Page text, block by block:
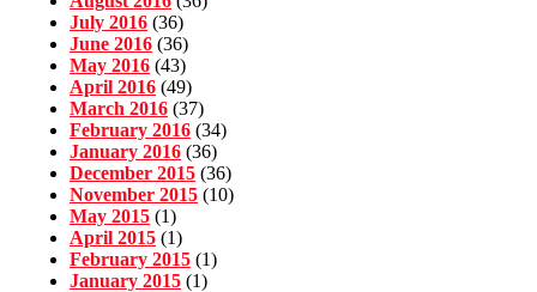
July 2016 (36)
June 2016 (36)
May 2016 (43)
April 2016 (49)
March 2016 (37)
February 2016 (34)
January 2016 (36)
December 2015 (36)
November 2015 (10)
May 2015 (1)
April 2015 (1)
February 2015 (1)
January 2015 (1)